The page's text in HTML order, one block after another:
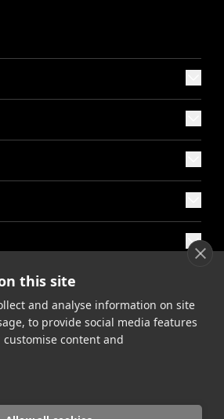
this site
and analyse information on site
to provide social media features
content and